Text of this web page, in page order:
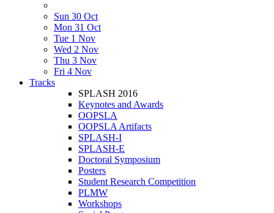
Sun 30 Oct
Mon 31 Oct
Tue 1 Nov
Wed 2 Nov
Thu 3 Nov
Fri 4 Nov
Tracks
SPLASH 2016
Keynotes and Awards
OOPSLA
OOPSLA Artifacts
SPLASH-I
SPLASH-E
Doctoral Symposium
Posters
Student Research Competition
PLMW
Workshops